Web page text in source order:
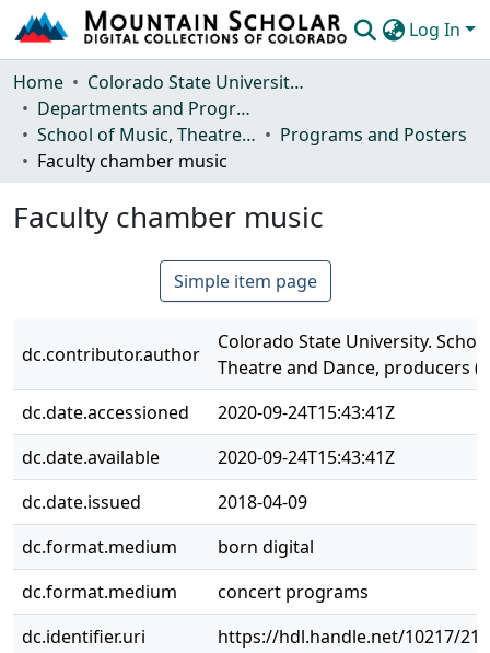
Log In
Communities & Collections
Browse Mountain Scholar
Statistics
Home
Colorado State University, Fort Collins
Departments and Programs
School of Music, Theatre and Dance
Programs and Posters
Faculty chamber music
Faculty chamber music
Simple item page
dc.contributor.author
Colorado State University.
Theatre and Dance, producers
dc.date.accessioned
2020-09-24T15:43:41Z
dc.date.available
2020-09-24T15:43:41Z
dc.date.issued
2018-04-09
dc.format.medium
born digital
dc.format.medium
concert programs
dc.identifier.uri
https://hdl.handle.net/10217/